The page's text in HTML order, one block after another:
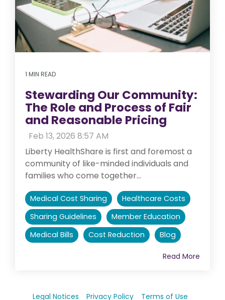
1 MIN READ
Stewarding Our Community:
The Role and Process of Fair
and Reasonable Pricing
Feb 13, 2026 8:57 AM
Liberty HealthShare is first and foremost a
community of like-minded individuals and
families who come together...
Medical Cost Sharing
Healthcare Costs
Sharing Guidelines
Member Education
Medical Bills
Cost Reduction Blog
Read More
Legal Notices Privacy Policy Terms of Use